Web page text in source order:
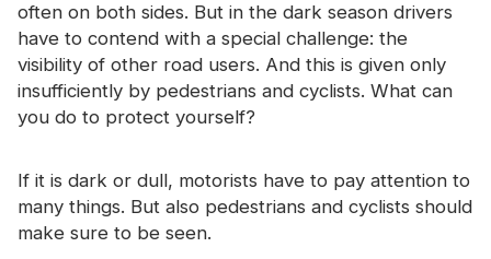
Industrial Wash Trim
About CHINASTARS
New Product
Catalogue
often on both sides. But in the dark season drivers
have to contend with a special challenge: the
visibility of other road users. And this is given only
insufficiently by pedestrians and cyclists. What can
you do to protect yourself?
If it is dark or dull, motorists have to pay attention to
many things. But also pedestrians and cyclists should
make sure to be seen.